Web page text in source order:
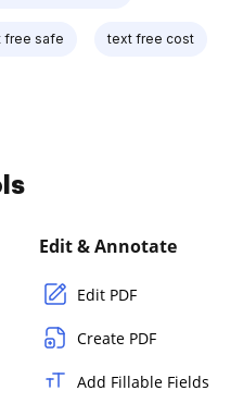
free safe text free cost
Edit & Annotate
Edit PDF
Create PDF
Add Fillable Fields